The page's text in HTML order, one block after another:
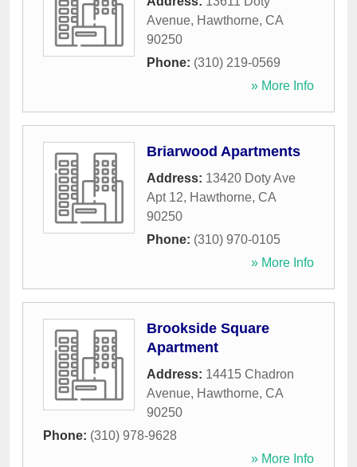
Avenue, Hawthorne, CA
90250
Phone: (310) 219-0569
» More Info
Briarwood Apartments
Address: 13420 Doty Ave
Apt 12, Hawthorne, CA
90250
Phone: (310) 970-0105
» More Info
Brookside Square
Apartment
Address: 14415 Chadron
Avenue, Hawthorne, CA
90250
Phone: (310) 978-9628
» More Info